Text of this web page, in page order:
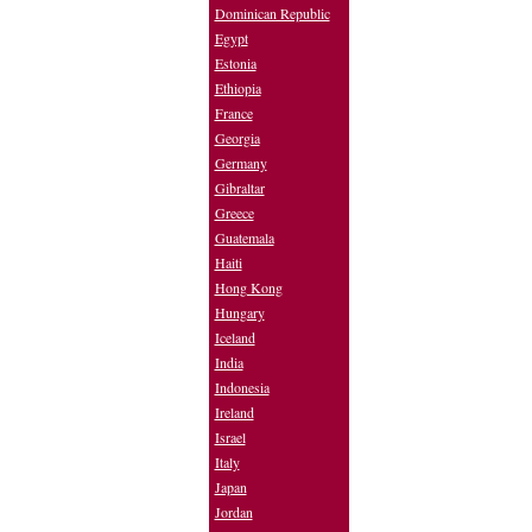
Dominican Republic
Egypt
Estonia
Ethiopia
France
Georgia
Germany
Gibraltar
Greece
Guatemala
Haiti
Hong Kong
Hungary
Iceland
India
Indonesia
Ireland
Israel
Italy
Japan
Jordan